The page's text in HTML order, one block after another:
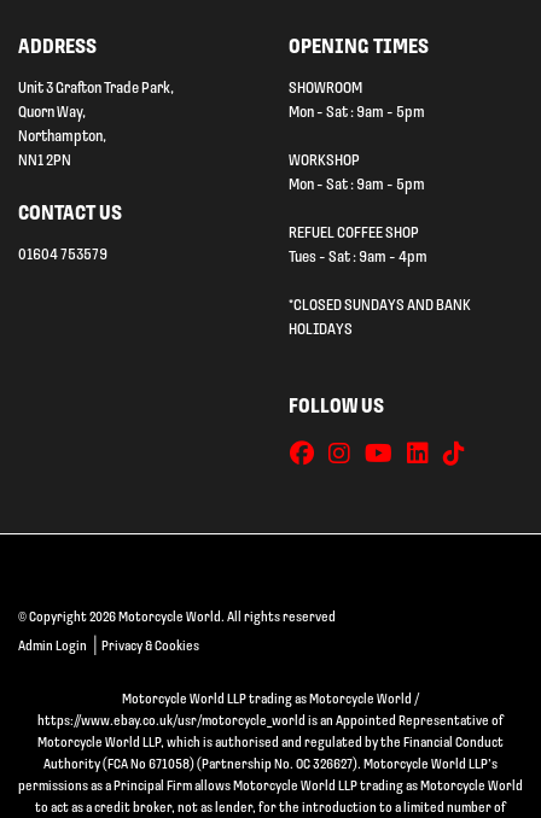
ADDRESS
Unit 3 Grafton Trade Park,
Quorn Way,
Northampton,
NN1 2PN
CONTACT US
01604 753579
OPENING TIMES
SHOWROOM
Mon - Sat : 9am - 5pm
WORKSHOP
Mon - Sat : 9am - 5pm
REFUEL COFFEE SHOP
Tues - Sat : 9am - 4pm
*CLOSED SUNDAYS AND BANK
HOLIDAYS
FOLLOW US
© Copyright 2026 Motorcycle World. All rights reserved
Admin Login
Privacy & Cookies
Motorcycle World LLP trading as Motorcycle World /
https://www.ebay.co.uk/usr/motorcycle_world is an Appointed Representative of
Motorcycle World LLP, which is authorised and regulated by the Financial Conduct
Authority (FCA No 671058) (Partnership No. OC 326627). Motorcycle World LLP’s
permissions as a Principal Firm allows Motorcycle World LLP trading as Motorcycle World
to act as a credit broker, not as lender, for the introduction to a limited number of